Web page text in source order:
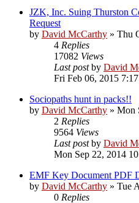
JZK, Inc. Suing Thurston
Request
by David McCarthy » Thu
4 Replies
17082 Views
Last postby David
Fri Feb 06, 2015
Sociopaths hunt in packs!!
by David McCarthy » Mon
2 Replies
9564 Views
Last postby David
Mon Sep 22, 2014
EMF Key Document PDF
by David McCarthy » Tue
0 Replies